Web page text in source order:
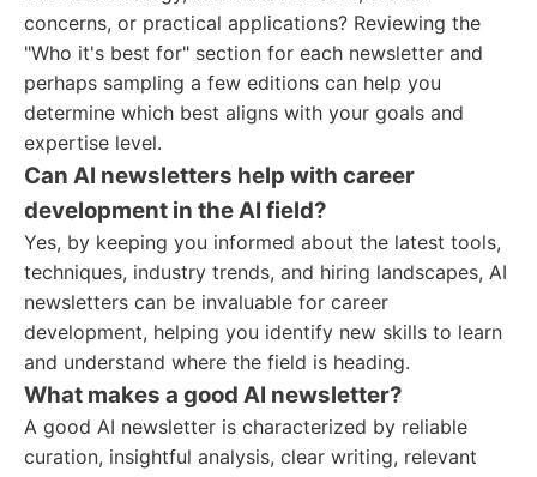
concerns, or practical applications? Reviewing the
"Who it's best for" section for each newsletter and
perhaps sampling a few editions can help you
determine which best aligns with your goals and
expertise level.
Can AI newsletters help with career
development in the AI field?
Yes, by keeping you informed about the latest tools,
techniques, industry trends, and hiring landscapes, AI
newsletters can be invaluable for career
development, helping you identify new skills to learn
and understand where the field is heading.
What makes a good AI newsletter?
A good AI newsletter is characterized by reliable
curation, insightful analysis, clear writing, relevant